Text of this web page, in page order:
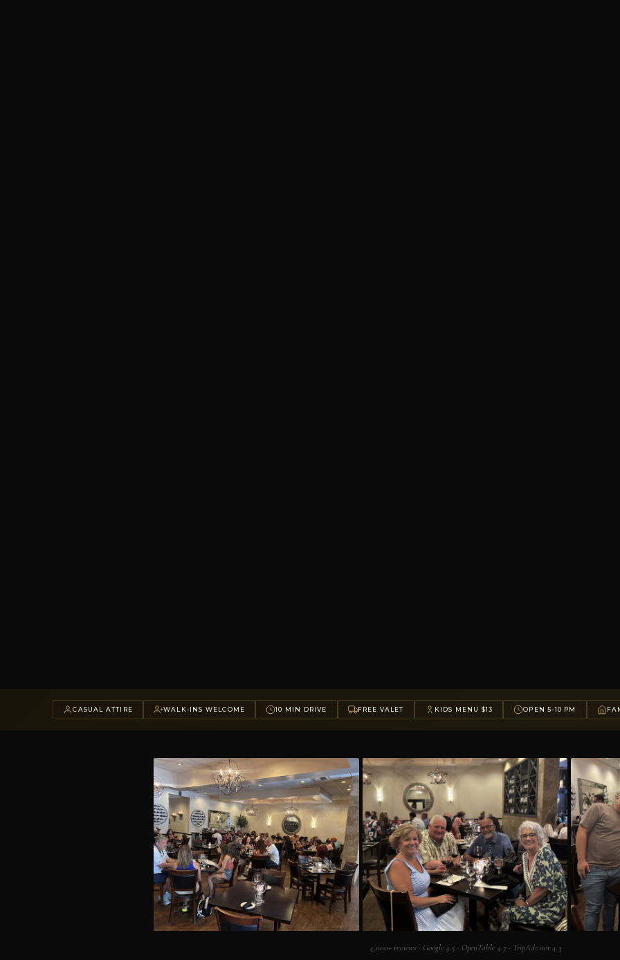
CASUAL ATTIRE WALK-INS WELCOME 10 MIN DRIVE FREE VALET KIDS MENU $13 OPEN 5-10 PM
4,000+ reviews · Google 4.5 · OpenTable 4.7 · TripAdvisor 4.3